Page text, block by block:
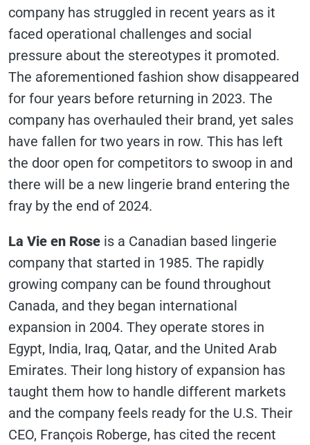
company has struggled in recent years as it
faced operational challenges and social
pressure about the stereotypes it promoted.
The aforementioned fashion show disappeared
for four years before returning in 2023. The
company has overhauled their brand, yet sales
have fallen for two years in row. This has left
the door open for competitors to swoop in and
there will be a new lingerie brand entering the
fray by the end of 2024.
La Vie en Rose is a Canadian based lingerie
company that started in 1985. The rapidly
growing company can be found throughout
Canada, and they began international
expansion in 2004. They operate stores in
Egypt, India, Iraq, Qatar, and the United Arab
Emirates. Their long history of expansion has
taught them how to handle different markets
and the company feels ready for the U.S. Their
CEO, François Roberge, has cited the recent